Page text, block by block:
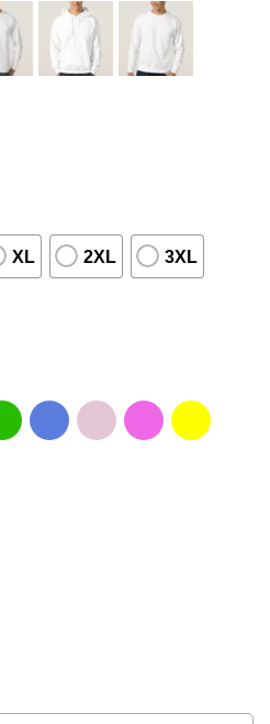
XL 2XL 3XL